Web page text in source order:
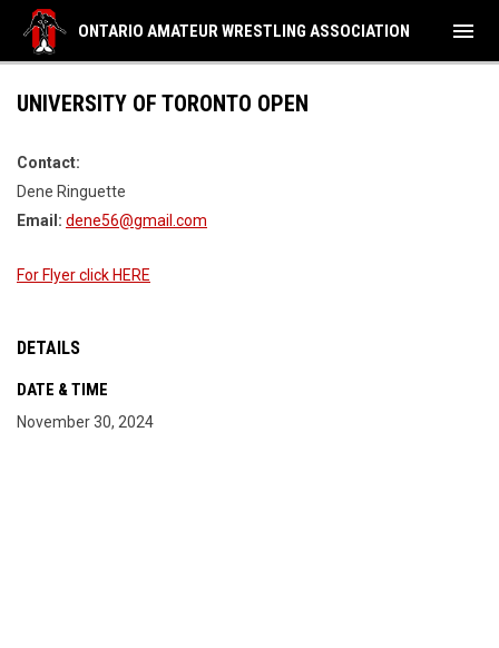
ONTARIO AMATEUR WRESTLING ASSOCIATION menu
UNIVERSITY OF TORONTO OPEN
Contact:
Dene Ringuette
Email: dene56@gmail.com
For Flyer click HERE
DETAILS
DATE & TIME
November 30, 2024